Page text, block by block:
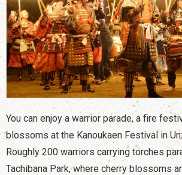
You can enjoy a warrior parade, a fire
blossoms at the Kanoukaen Festival in
Roughly 200 warriors carrying torches
Tachibana Park, where cherry blossoms